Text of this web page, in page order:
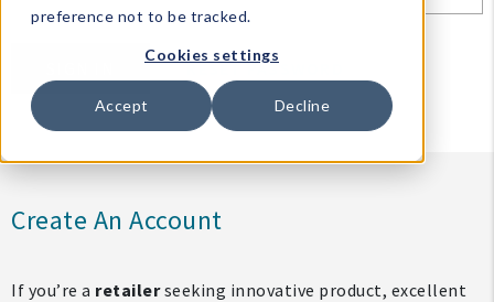
preference not to be tracked.
Cookies settings
Accept Decline
DM Blog
RESET PASSWORD
Create An Account
If you’re a retailerseeking innovative product, excellent